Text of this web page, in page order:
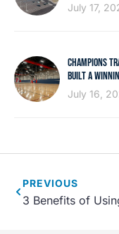
July 17,
CHAMPIONS
BUILT A
July 16,
PREVIOUS